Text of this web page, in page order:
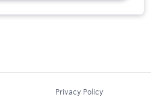
Privacy Policy